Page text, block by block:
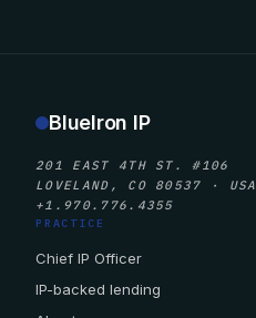
BlueIron IP
201 EAST 4TH ST. #106
LOVELAND, CO 80537 · USA
+1.970.776.4355
PRACTICE
Chief IP Officer
IP-backed lending